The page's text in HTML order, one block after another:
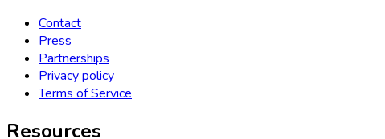
Contact
Press
Partnerships
Privacy policy
Terms of Service
Resources